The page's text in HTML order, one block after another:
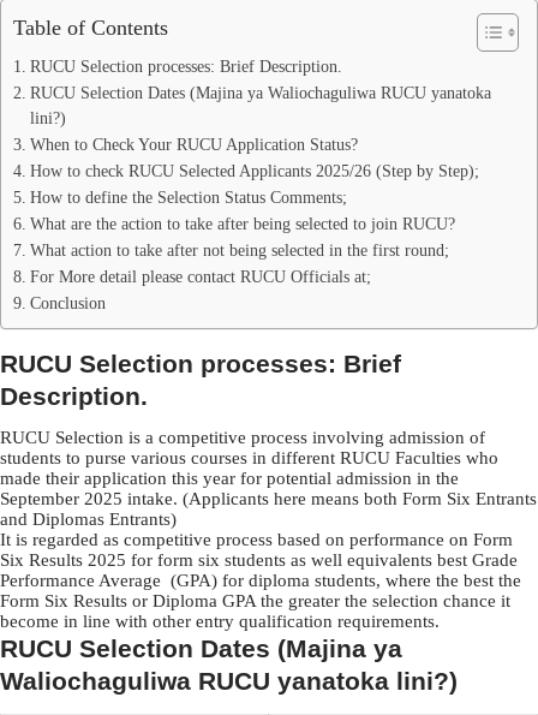
Table of Contents
RUCU Selection processes: Brief Description.
RUCU Selection Dates (Majina ya Waliochaguliwa RUCU yanatoka
lini?)
When to Check Your RUCU Application Status?
How to check RUCU Selected Applicants 2025/26 (Step by Step);
How to define the Selection Status Comments;
What are the action to take after being selected to join RUCU?
What action to take after not being selected in the first round;
For More detail please contact RUCU Officials at;
Conclusion
RUCU Selection processes: Brief
Description.
RUCU Selection is a competitive process involving admission of
students to purse various courses in different RUCU Faculties who
made their application this year for potential admission in the
September 2025 intake. (Applicants here means both Form Six Entrants
and Diplomas Entrants)
It is regarded as competitive process based on performance on Form
Six Results 2025 for form six students as well equivalents best Grade
Performance Average (GPA) for diploma students, where the best the
Form Six Results or Diploma GPA the greater the selection chance it
become in line with other entry qualification requirements.
RUCU Selection Dates (Majina ya
Waliochaguliwa RUCU yanatoka lini?)